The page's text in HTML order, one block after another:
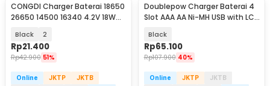
CONGDI Charger Baterai 18650
26650 14500 16340 4.2V 18W
Black 2
Rp21.400
Rp42.900 51%
Online JKTP
JKTB
Doublepow Charger Baterai 4
Slot AAA AA Ni-MH USB with LCD
Black
Rp65.100
Rp107.900 40%
Online JKTP
JKTB